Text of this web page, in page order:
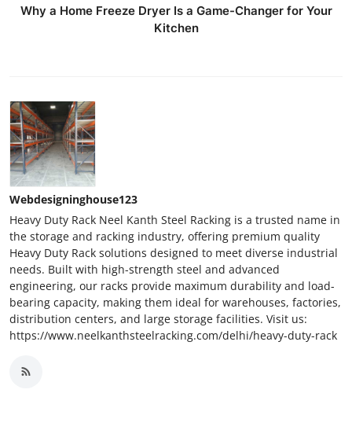
Why a Home Freeze Dryer Is a Game-Changer for Your
Kitchen
Webdesigninghouse123
Heavy Duty Rack Neel Kanth Steel Racking is a trusted name in
the storage and racking industry, offering premium quality
Heavy Duty Rack solutions designed to meet diverse industrial
needs. Built with high-strength steel and advanced
engineering, our racks provide maximum durability and load-
bearing capacity, making them ideal for warehouses, factories,
distribution centers, and large storage facilities. Visit us:
https://www.neelkanthsteelracking.com/delhi/heavy-duty-rack